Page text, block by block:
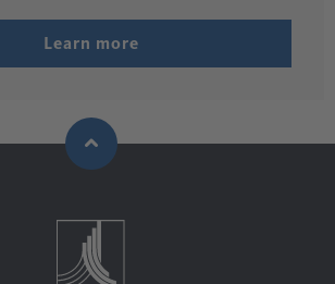
Learn more